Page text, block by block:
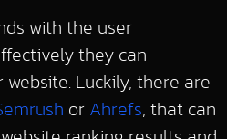
with the user
they can
Luckily, there are
or Ahrefs, that can